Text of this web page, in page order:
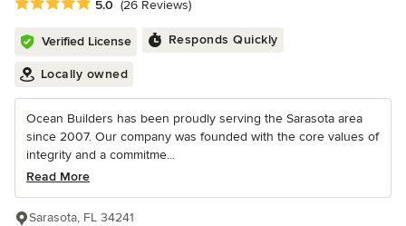
5.0 (26 Reviews)
Verified License Responds Quickly
Locally owned
Ocean Builders has been proudly serving the Sarasota area
since 2007. Our company was founded with the core values of
integrity and a commitme...
Read More
Sarasota, FL 34241